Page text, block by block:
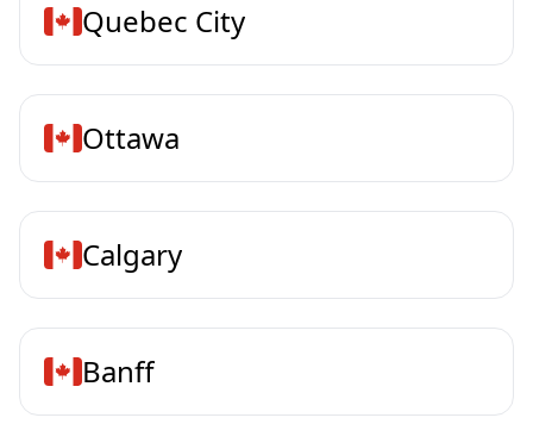
Quebec City
Ottawa
Calgary
Banff